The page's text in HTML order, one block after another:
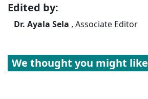
Edited by:
Dr. Ayala Sela , Associate Editor
We thought you might like